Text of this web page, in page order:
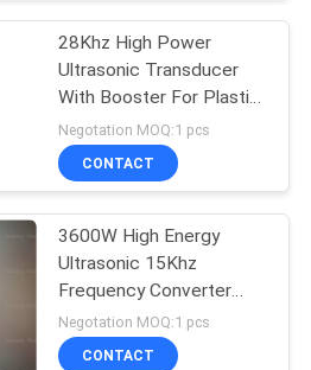
28Khz High Power
Ultrasonic Transducer
With Booster For Plastic
Ultrasound Welder
Negotation MOQ:1 pcs
CONTACT
3600W High Energy
Ultrasonic 15Khz
Frequency Converter
With 74mm Mounting
Flange
Negotation MOQ:1 pcs
CONTACT